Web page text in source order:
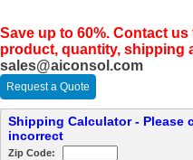
Save up to 60%. Contact
product, quantity, shipping
sales@aiconsol.com
Request a Quote
Shipping Calculator -
incorrect
Zip Code: